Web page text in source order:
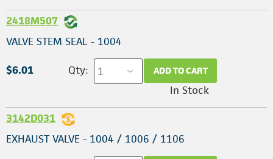
2418M507
VALVE STEM SEAL - 1004
$6.01 Qty: ADD TO CART
In Stock
3142D031
EXHAUST VALVE - 1004 / 1006 / 1106